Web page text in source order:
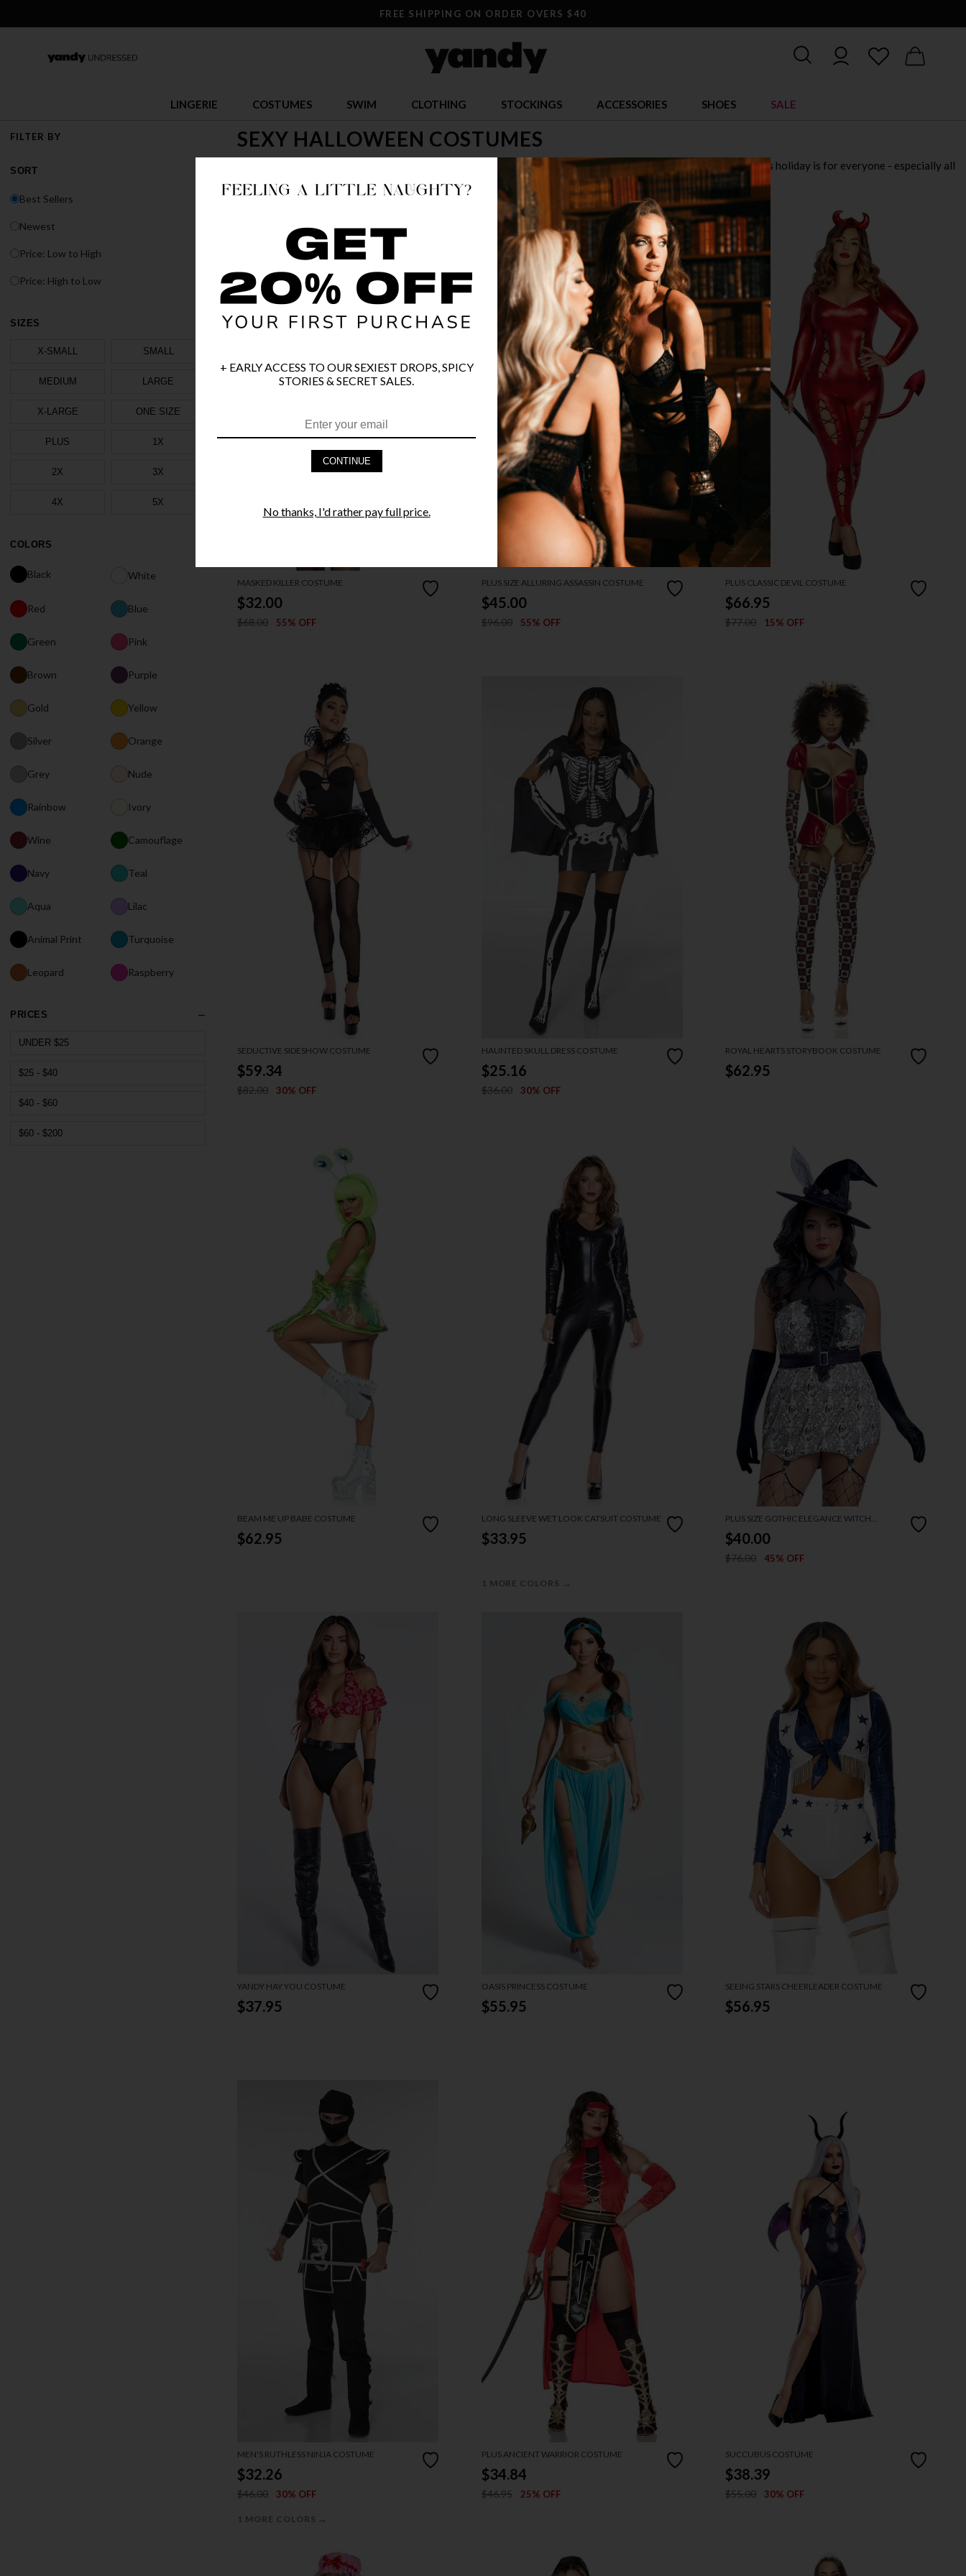
FREE SHIPPING ON ORDER OVERS $40
LINGERIE COSTUMES SWIM CLOTHING STOCKINGS ACCESSORIES SHOES SALE
FILTER BY
SORT
Best Sellers
Newest
Price: Low to High
Price: High to Low
SIZES
X-SMALL SMALL
MEDIUM LARGE
X-LARGE ONE SIZE
PLUS 1X
2X 3X
4X 5X
COLORS
Black White
Red Blue
Green Pink
Brown Purple
Gold Yellow
Silver Orange
Grey Nude
Rainbow Ivory
Wine Camouflage
Navy Teal
Aqua Lilac
Animal Print Turquoise
Leopard Raspberry
PRICES
UNDER $25
$25 - $40
$40 - $60
$60 - $200
SEXY HALLOWEEN COSTUMES
Halloween is the time to let loose! Check out our selection of sexy Halloween costumes for 2025. Remember, this holiday is for everyone - especially all
you thrill seekers! Look for Yandy's adult Halloween costumes, too and let your hair down!
MASKED KILLER COSTUME
$32.00
$68.00 55% OFF
PLUS SIZE ALLURING ASSASSIN COSTUME
$45.00
$96.00 55% OFF
PLUS CLASSIC DEVIL COSTUME
$66.95
$77.00 15% OFF
SEDUCTIVE SIDESHOW COSTUME
$59.34
$82.00 30% OFF
HAUNTED SKULL DRESS COSTUME
$25.16
$36.00 30% OFF
ROYAL HEARTS STORYBOOK COSTUME
$62.95
BEAM ME UP BABE COSTUME
$62.95
LONG SLEEVE WET LOOK CATSUIT COSTUME
$33.95
1 MORE COLORS →
PLUS SIZE GOTHIC ELEGANCE WITCH
COSTUME
$40.00
$76.00 45% OFF
YANDY HAY YOU COSTUME
$37.95
OASIS PRINCESS COSTUME
$55.95
SEEING STARS CHEERLEADER COSTUME
$56.95
MEN'S RUTHLESS NINJA COSTUME
$32.26
$46.00 30% OFF
1 MORE COLORS →
PLUS ANCIENT WARRIOR COSTUME
$34.84
$46.95 25% OFF
SUCCUBUS COSTUME
$38.39
$55.00 30% OFF
+ EARLY ACCESS TO OUR SEXIEST DROPS, SPICY
STORIES & SECRET SALES.
CONTINUE
No thanks, I'd rather pay full price.